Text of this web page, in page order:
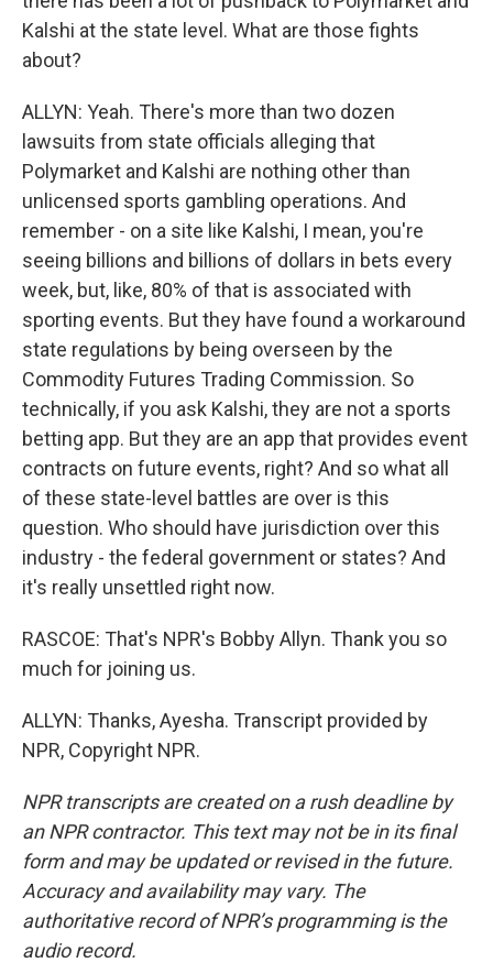
Kalshi at the state level. What are those fights
about?
ALLYN: Yeah. There's more than two dozen
lawsuits from state officials alleging that
Polymarket and Kalshi are nothing other than
unlicensed sports gambling operations. And
remember - on a site like Kalshi, I mean, you're
seeing billions and billions of dollars in bets every
week, but, like, 80% of that is associated with
sporting events. But they have found a workaround
state regulations by being overseen by the
Commodity Futures Trading Commission. So
technically, if you ask Kalshi, they are not a sports
betting app. But they are an app that provides event
contracts on future events, right? And so what all
of these state-level battles are over is this
question. Who should have jurisdiction over this
industry - the federal government or states? And
it's really unsettled right now.
RASCOE: That's NPR's Bobby Allyn. Thank you so
much for joining us.
ALLYN: Thanks, Ayesha. Transcript provided by
NPR, Copyright NPR.
NPR transcripts are created on a rush deadline by
an NPR contractor. This text may not be in its final
form and may be updated or revised in the future.
Accuracy and availability may vary. The
authoritative record of NPR’s programming is the
audio record.